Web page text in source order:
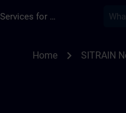
Training Services for Digital Industries
Home chevron_right SITRAIN